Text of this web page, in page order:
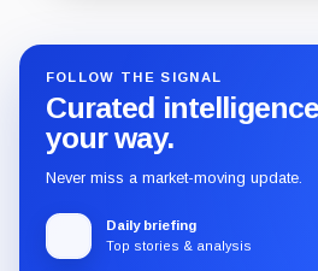
FOLLOW THE SIGNAL
Curated
your way.
Never miss a market-moving update.
Daily briefing
Top stories & analysis